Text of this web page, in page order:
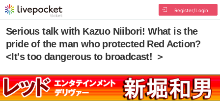
Register/Login
Serious talk with Kazuo Niibori! What is the
pride of the man who protected Red Action?
<It's too dangerous to broadcast! ＞